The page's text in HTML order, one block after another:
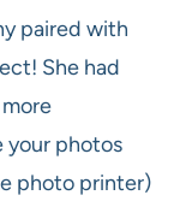
paired with
She had
your photos
photo printer)